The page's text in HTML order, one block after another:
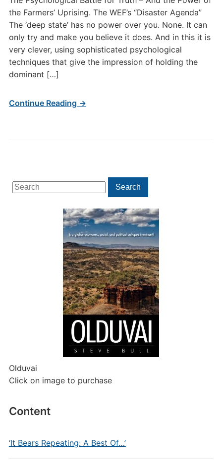
Search
for:
Search
Olduvai
Click on image to purchase
Content
‘It Bears Repeating: A Best Of…’
the Farmers’ Uprising. The WEF’s “Disaster Agenda”
The ‘deep state’ has no power over you. None. It can
only try and make you believe it does. And in this it is
very clever, using sophisticated psychological
techniques that give the impression of holding the
dominant […]
Continue Reading →